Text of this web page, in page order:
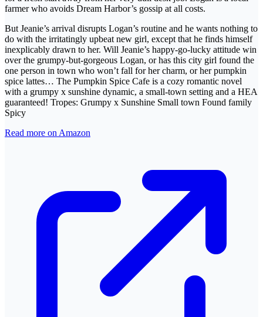
farmer who avoids Dream Harbor’s gossip at all costs.
But Jeanie’s arrival disrupts Logan’s routine and he wants nothing to
do with the irritatingly upbeat new girl, except that he finds himself
inexplicably drawn to her. Will Jeanie’s happy-go-lucky attitude win
over the grumpy-but-gorgeous Logan, or has this city girl found the
one person in town who won’t fall for her charm, or her pumpkin
spice lattes… The Pumpkin Spice Cafe is a cozy romantic novel
with a grumpy x sunshine dynamic, a small-town setting and a HEA
guaranteed! Tropes: Grumpy x Sunshine Small town Found family
Spicy
Read more on Amazon